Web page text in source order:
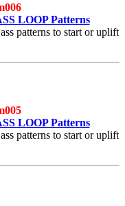
LOOP Patterns
patterns to start or uplift
LOOP Patterns
patterns to start or uplift